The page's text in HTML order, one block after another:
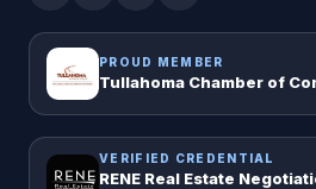
PROUD MEMBER
Tullahoma Chamber of
VERIFIED CREDENTIAL
RENE Real Estate